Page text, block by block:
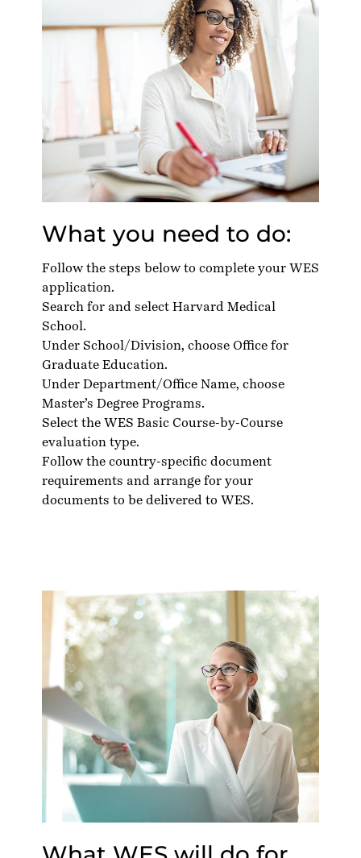
What you need to do:
Follow the steps below to complete your WES
application.
Search for and select Harvard Medical
School.
Under School/Division, choose Office for
Graduate Education.
Under Department/Office Name, choose
Master’s Degree Programs.
Select the WES Basic Course-by-Course
evaluation type.
Follow the country-specific document
requirements and arrange for your
documents to be delivered to WES.